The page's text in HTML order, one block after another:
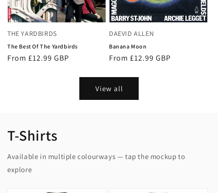
THE YARDBIRDS
The Best Of The Yardbirds
Regular
From £12.99 GBP
DAEVID ALLEN
Banana Moon
Regular
From £12.99 GBP
View all
T-Shirts
Available in multiple colourways — tap the mockup to
explore